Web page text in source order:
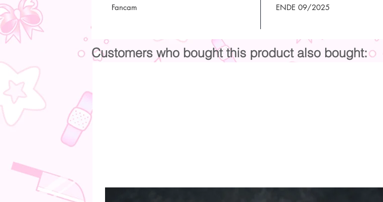
Fancam ENDE 09/2025
Customers who bought this product also bought: